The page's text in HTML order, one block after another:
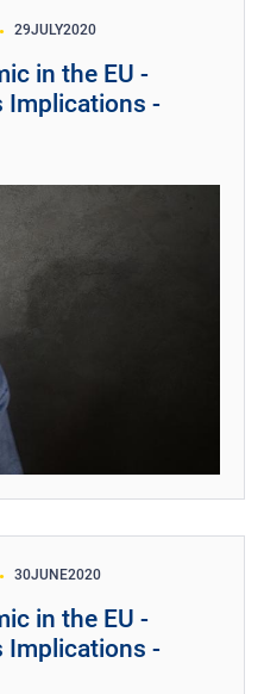
29JULY2020
in the EU -
Implications -
30JUNE2020
in the EU -
Implications -